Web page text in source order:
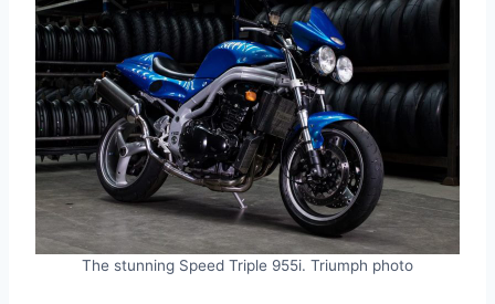
The stunning Speed Triple 955i. Triumph photo